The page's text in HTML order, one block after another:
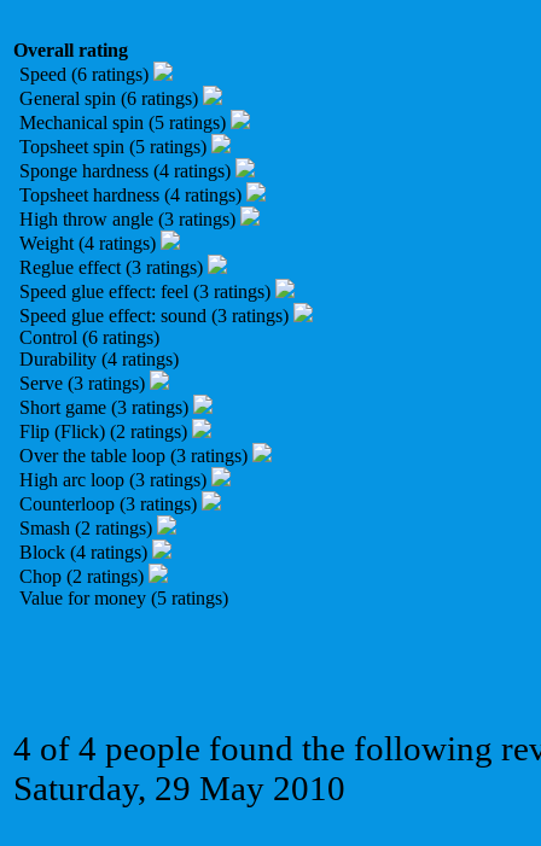
Overall rating
Speed (6 ratings)
General spin (6 ratings)
Mechanical spin (5 ratings)
Topsheet spin (5 ratings)
Sponge hardness (4 ratings)
Topsheet hardness (4 ratings)
High throw angle (3 ratings)
Weight (4 ratings)
Reglue effect (3 ratings)
Speed glue effect: feel (3 ratings)
Speed glue effect: sound (3 ratings)
Control (6 ratings)
Durability (4 ratings)
Serve (3 ratings)
Short game (3 ratings)
Flip (Flick) (2 ratings)
Over the table loop (3 ratings)
High arc loop (3 ratings)
Counterloop (3 ratings)
Smash (2 ratings)
Block (4 ratings)
Chop (2 ratings)
Value for money (5 ratings)
4 of 4 people found the following
Saturday, 29 May 2010